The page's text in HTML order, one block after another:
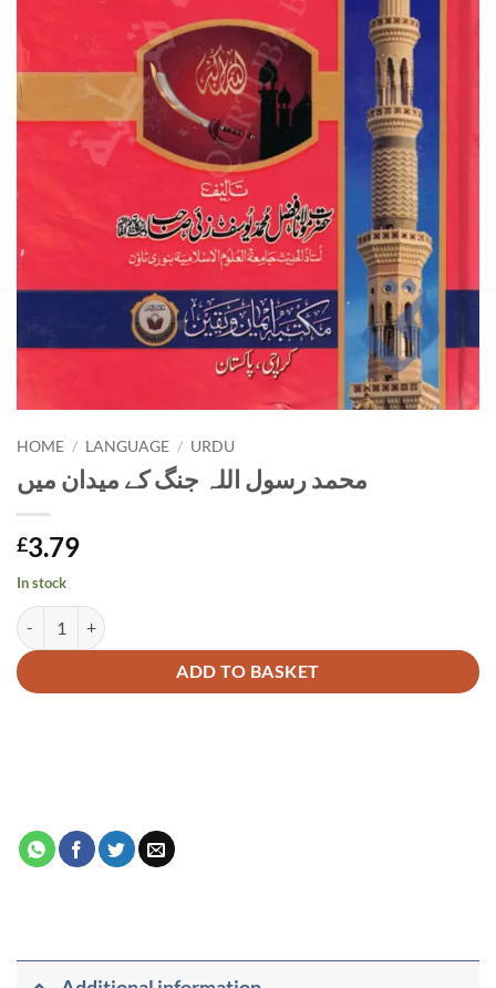
HOME / LANGUAGE / URDU
محمد رسول اللہ جنگ کے میدان میں
£3.79
In stock
ADD TO BASKET
Alternative: